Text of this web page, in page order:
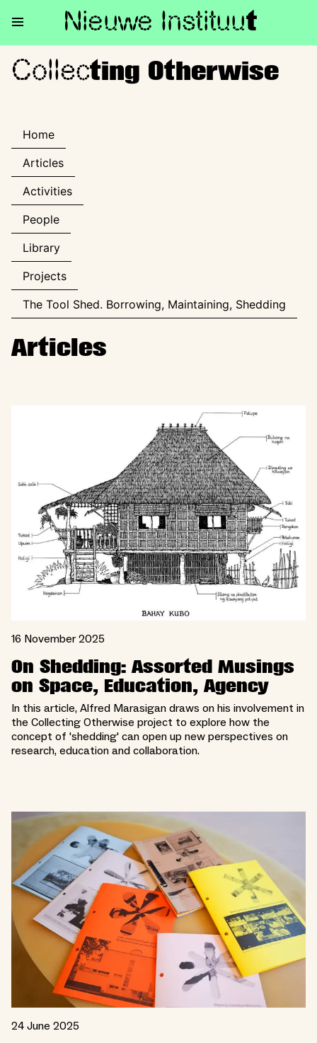
Nieuwe Instituut
Collecting Otherwise
Collecting Otherwise
Home
Articles
Activities
People
Library
Projects
The Tool Shed. Borrowing, Maintaining, Shedding
Articles
16 November 2025
On Shedding: Assorted Musings
on Space, Education, Agency
In this article, Alfred Marasigan draws on his involvement in
the Collecting Otherwise project to explore how the
concept of 'shedding' can open up new perspectives on
research, education and collaboration.
24 June 2025